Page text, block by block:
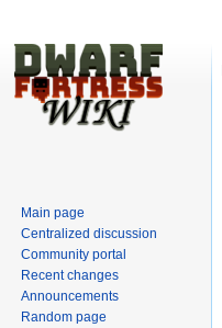
Main page
Centralized discussion
Community portal
Recent changes
Announcements
Random page